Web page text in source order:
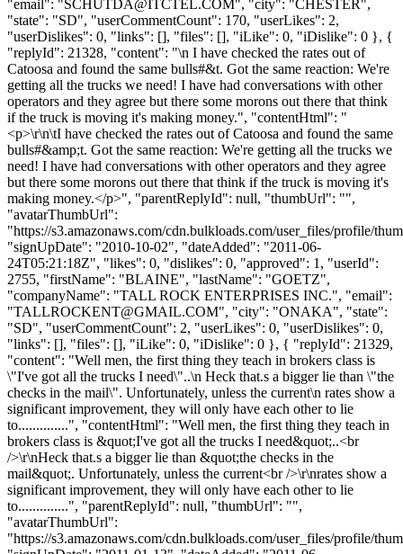
"email": "SCHUTDA@ITCTEL.COM", "city": "CHESTER",
"state": "SD", "userCommentCount": 170, "userLikes": 2,
"userDislikes": 0, "links": [], "files": [], "iLike": 0, "iDislike": 0 }, {
"replyId": 21328, "content": "\n I have checked the rates out of
Catoosa and found the same bulls#&t. Got the same reaction: We're
getting all the trucks we need! I have had conversations with other
operators and they agree but there some morons out there that think
if the truck is moving it's making money.", "contentHtml": "
<p>\r\n\tI have checked the rates out of Catoosa and found the same
bulls#&amp;t. Got the same reaction: We're getting all the trucks we
need! I have had conversations with other operators and they agree
but there some morons out there that think if the truck is moving it's
making money.</p>", "parentReplyId": null, "thumbUrl": "",
"avatarThumbUrl":
"https://s3.amazonaws.com/cdn.bulkloads.com/user_files/profile/
"signUpDate": "2010-10-02", "dateAdded": "2011-06-
24T05:21:18Z", "likes": 0, "dislikes": 0, "approved": 1, "userId":
2755, "firstName": "BLAINE", "lastName": "GOETZ",
"companyName": "TALL ROCK ENTERPRISES INC.", "email":
"TALLROCKENT@GMAIL.COM", "city": "ONAKA", "state":
"SD", "userCommentCount": 2, "userLikes": 0, "userDislikes": 0,
"links": [], "files": [], "iLike": 0, "iDislike": 0 }, { "replyId": 21329,
"content": "Well men, the first thing they teach in brokers class is
\"I've got all the trucks I need\"..\n Heck that.s a bigger lie than \"the
checks in the mail\". Unfortunately, unless the current\n rates show a
significant improvement, they will only have each other to lie
to..............", "contentHtml": "Well men, the first thing they teach in
brokers class is &quot;I've got all the trucks I need&quot;..<br
/>\r\nHeck that.s a bigger lie than &quot;the checks in the
mail&quot;. Unfortunately, unless the current<br />\r\nrates show a
significant improvement, they will only have each other to lie
to..............", "parentReplyId": null, "thumbUrl": "",
"avatarThumbUrl":
"https://s3.amazonaws.com/cdn.bulkloads.com/user_files/profile/